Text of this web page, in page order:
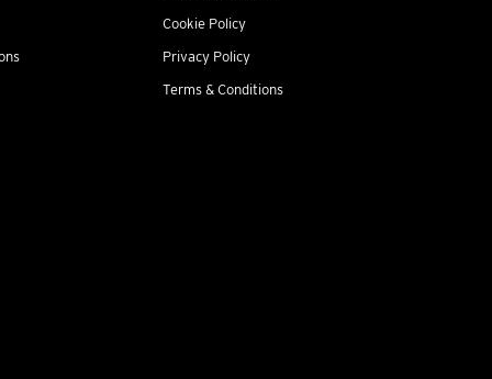
Cookie Policy
Privacy Policy
Terms & Conditions